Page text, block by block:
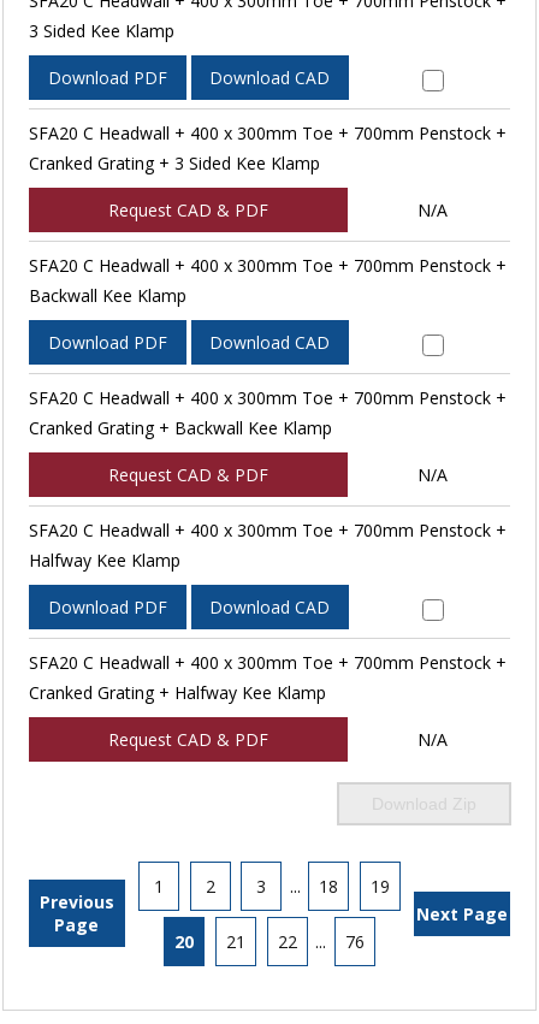
3 Sided Kee Klamp
Download PDF Download CAD
SFA20 C Headwall + 400 x 300mm Toe + 700mm Penstock +
Cranked Grating + 3 Sided Kee Klamp
Request CAD & PDF N/A
SFA20 C Headwall + 400 x 300mm Toe + 700mm Penstock +
Backwall Kee Klamp
Download PDF Download CAD
SFA20 C Headwall + 400 x 300mm Toe + 700mm Penstock +
Cranked Grating + Backwall Kee Klamp
Request CAD & PDF N/A
SFA20 C Headwall + 400 x 300mm Toe + 700mm Penstock +
Halfway Kee Klamp
Download PDF Download CAD
SFA20 C Headwall + 400 x 300mm Toe + 700mm Penstock +
Cranked Grating + Halfway Kee Klamp
Request CAD & PDF N/A
Download Zip
Previous
Page
1 2 3 ... 18 19
20 21 22 ... 76
Next Page